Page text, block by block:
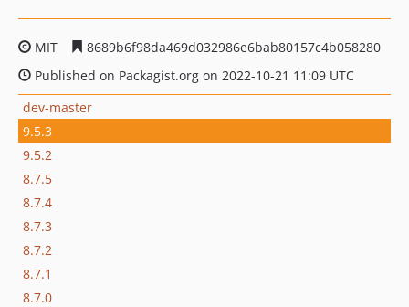
MIT
8689b6f98da469d032986e6bab80157c4b058280
Published on Packagist.org on 2022-10-21 11:09 UTC
dev-master
9.5.3
9.5.2
8.7.5
8.7.4
8.7.3
8.7.2
8.7.1
8.7.0